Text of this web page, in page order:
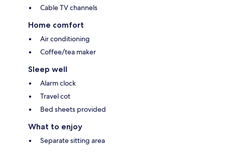
Cable TV channels
Home comfort
Air conditioning
Coffee/tea maker
Sleep well
Alarm clock
Travel cot
Bed sheets provided
What to enjoy
Separate sitting area